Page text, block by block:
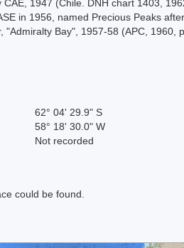
CAE, 1947 (Chile. DNH chart 1403,
in 1956, named Precious Peaks
"Admiralty Bay", 1957-58 (APC,
62° 04' 29.9" S
58° 18' 30.0" W
Not recorded
could be found.